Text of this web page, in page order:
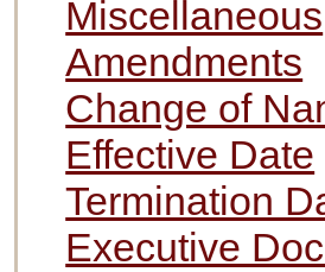
Miscellaneous
Amendments
Change of
Effective Date
Termination
Executive